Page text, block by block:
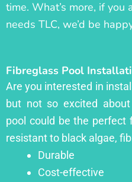
time. What’s more, if
needs TLC, we’d be
Fibreglass Pool
Are you interested in
but not so excited
pool could be the perfect
resistant to black algae,
Durable
Cost-effective